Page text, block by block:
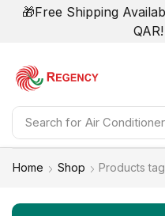
🎁Free Shipping
Search for Air Conditioner
Home Shop Products